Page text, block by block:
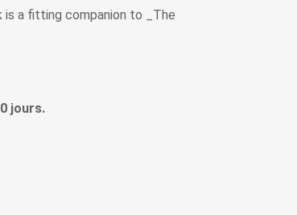
is a fitting companion to _The
jours.